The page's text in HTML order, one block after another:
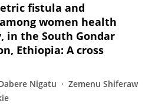
fistula and
women health
in the South Gondar
Ethiopia: A cross
Nigatu
Zemenu Shiferaw